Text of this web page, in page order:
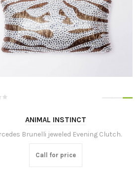
ANIMAL INSTINCT
Brunelli jeweled Evening Clutch.
Call for price